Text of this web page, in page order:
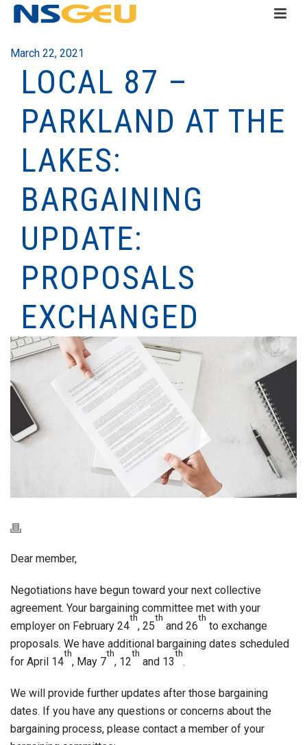
March 22, 2021
LOCAL 87 –
PARKLAND AT THE
LAKES:
BARGAINING
UPDATE:
PROPOSALS
EXCHANGED
Dear member,
Negotiations have begun toward your next collective
agreement. Your bargaining committee met with your
employer on February 24
th
, 25
th
and 26
th
to exchange
proposals. We have additional bargaining dates scheduled
for April 14
th
, May 7
th
, 12
th
and 13
th
.
We will provide further updates after those bargaining
dates. If you have any questions or concerns about the
bargaining process, please contact a member of your